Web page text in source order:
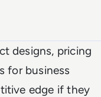
designs, pricing
for business
edge if they